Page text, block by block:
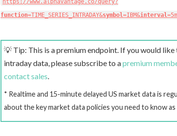
https://www.alphavantage.co/query?
function=TIME_SERIES_INTRADAY&symbol=IBM&interval
💡 Tip: This is a premium endpoint. If you would
intraday data, please subscribe to apremium
contact sales.
* Realtime and 15-minute delayed US market data is
about the key market data policies you need to know as